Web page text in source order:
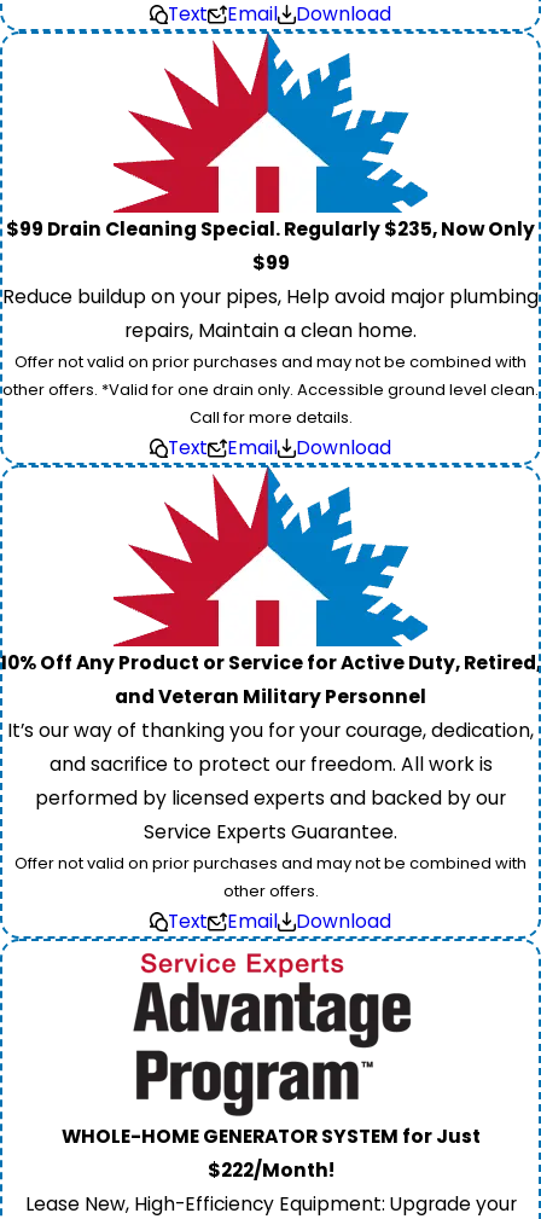
Text Email Download
$99 Drain Cleaning Special. Regularly $235, Now Only
$99
Reduce buildup on your pipes, Help avoid major plumbing
repairs, Maintain a clean home.
Offer not valid on prior purchases and may not be combined with
other offers. *Valid for one drain only. Accessible ground level clean.
Call for more details.
Text Email Download
10% Off Any Product or Service for Active Duty, Retired,
and Veteran Military Personnel
It’s our way of thanking you for your courage, dedication,
and sacrifice to protect our freedom. All work is
performed by licensed experts and backed by our
Service Experts Guarantee.
Offer not valid on prior purchases and may not be combined with
other offers.
Text Email Download
WHOLE-HOME GENERATOR SYSTEM for Just
$222/Month!
Lease New, High-Efficiency Equipment: Upgrade your